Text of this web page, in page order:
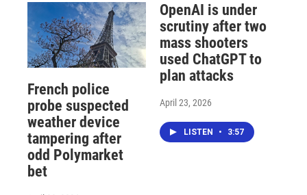
French police
probe suspected
weather device
tampering after
odd Polymarket
bet
OpenAI is under
scrutiny after two
mass shooters
used ChatGPT to
plan attacks
April 23, 2026
LISTEN • 3:57